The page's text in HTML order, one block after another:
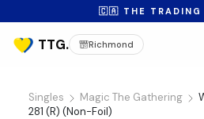
🇨🇦 THE TRADING
Richmond
Singles Magic The Gathering
281 (R) (Non-Foil)